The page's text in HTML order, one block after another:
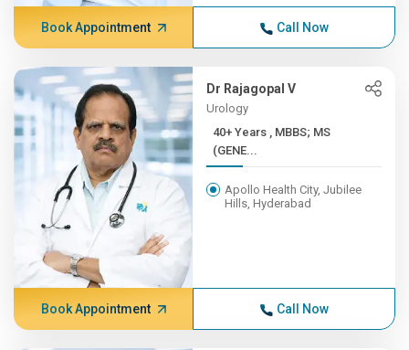
Book Appointment Call Now
Dr Rajagopal V
Urology
40+ Years , MBBS; MS
(GENE...
Apollo Health City, Jubilee
Hills, Hyderabad
Book Appointment Call Now